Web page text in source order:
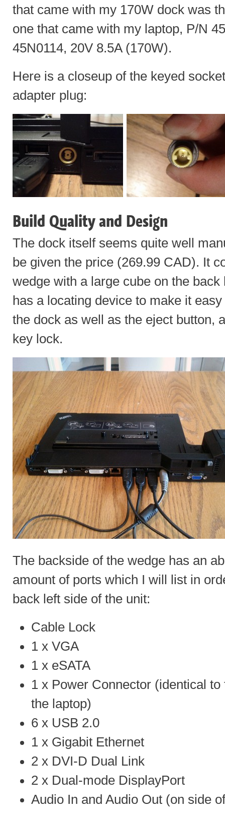
that came with my 170W dock was
one that came with my laptop, P/N
45N0114, 20V 8.5A (170W).
Here is a closeup of the keyed
adapter plug:
Build Quality and Design
The dock itself seems quite well
be given the price (269.99 CAD). It
wedge with a large cube on the
has a locating device to make it
the dock as well as the eject button,
key lock.
The backside of the wedge has an
amount of ports which I will list in
back left side of the unit:
Cable Lock
1 x VGA
1 x eSATA
1 x Power Connector (identical
the laptop)
6 x USB 2.0
1 x Gigabit Ethernet
2 x DVI-D Dual Link
2 x Dual-mode DisplayPort
Audio In and Audio Out (on side